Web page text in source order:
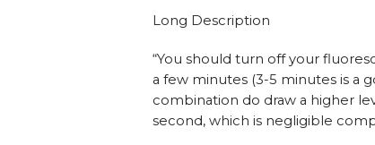
Long Description
“You should turn off your
a few minutes (3-5 minutes is a
combination do draw a higher
second, which is negligible